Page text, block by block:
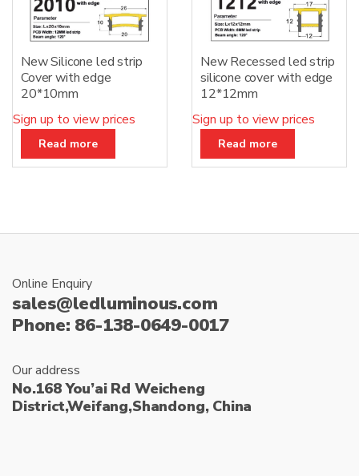
New Silicone led strip
Cover with edge
20*10mm
Sign up to view prices
Read more
New Recessed led strip
silicone cover with edge
12*12mm
Sign up to view prices
Read more
Online Enquiry
sales@ledluminous.com
Phone: 86-138-0649-0017
Our address
No.168 You’ai Rd Weicheng
District,Weifang,Shandong, China